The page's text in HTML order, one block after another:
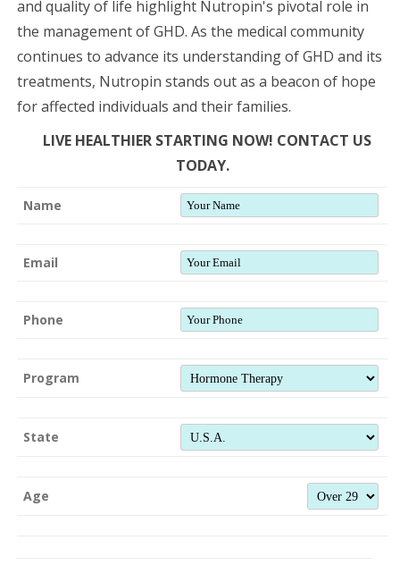
and quality of life highlight Nutropin's pivotal role in
the management of GHD. As the medical community
continues to advance its understanding of GHD and its
treatments, Nutropin stands out as a beacon of hope
for affected individuals and their families.
LIVE HEALTHIER STARTING NOW! CONTACT US
TODAY.
Name
Email
Phone
Program
State
Age